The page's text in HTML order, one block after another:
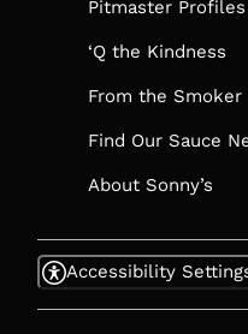
TAB
Pitmaster Profiles
‘Q the Kindness
From the Smoker
Find Our Sauce
About Sonny’s
Accessibility